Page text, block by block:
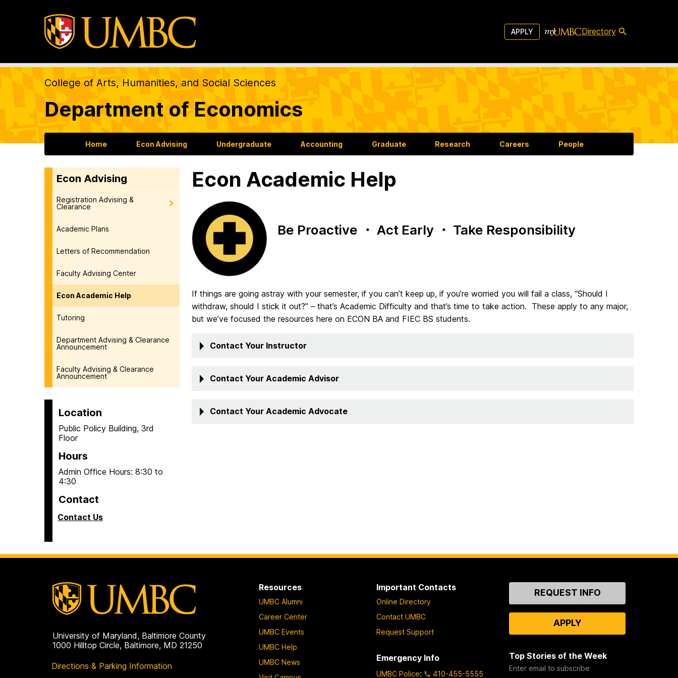
APPLY Directory
College of Arts, Humanities, and Social Sciences
Department of Economics
Home Econ Advising Undergraduate Accounting Graduate Research Careers People
Econ Advising
Registration Advising &
Clearance
Academic Plans
Letters of Recommendation
Faculty Advising Center
Econ Academic Help
Tutoring
Department Advising & Clearance
Announcement
Faculty Advising & Clearance
Announcement
Location
Public Policy Building, 3rd
Floor
Hours
Admin Office Hours: 8:30 to
4:30
Contact
Contact Us
Econ Academic Help
Be Proactive ・ Act Early ・ Take Responsibility
If things are going astray with your semester, if you can’t keep up, if you’re worried you will fail a class, “Should I
withdraw, should I stick it out?” – that’s Academic Difficulty and that’s time to take action. These apply to any major,
but we’ve focused the resources here on ECON BA and FIEC BS students.
Contact Your Instructor
Contact Your Academic Advisor
Contact Your Academic Advocate
University of Maryland, Baltimore County
1000 Hilltop Circle, Baltimore, MD 21250
Directions & Parking Information
Resources
UMBC Alumni
Career Center
UMBC Events
UMBC Help
UMBC News
Important Contacts
Online Directory
Contact UMBC
Request Support
Emergency Info
UMBC Police: 410-455-5555
ContactREQUEST INFO
APPLY
Top Stories of the Week
Enter email to subscribe